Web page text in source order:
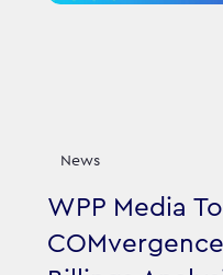
News
WPP Media